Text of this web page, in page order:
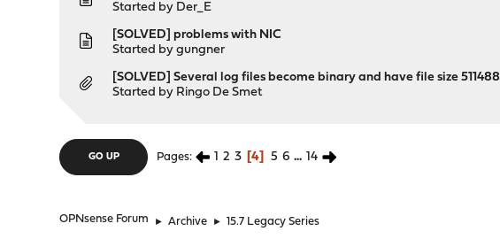
Started by Der_E
[SOLVED] problems with NIC
Started bygungner
[SOLVED] Several log files become binary and have file size 511488
Started by Ringo De Smet
GO UP Pages 1 2 3 4 5 6 ... 14
OPNsense Forum ► Archive ► 15.7 Legacy Series